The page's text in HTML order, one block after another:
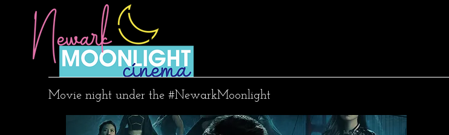
Movie night under the #NewarkMoonlight